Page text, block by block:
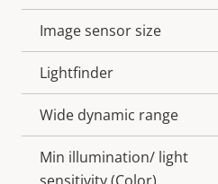
description
value
Image sensor size
Lightfinder
Wide dynamic range
Min illumination/ light